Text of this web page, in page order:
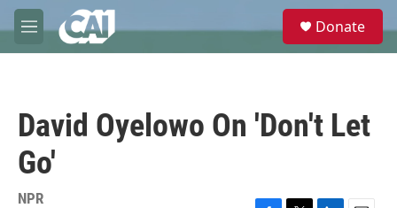
Skip to main content
M
e
e
Donate
David Oyelowo On 'Don't Let
Go'
NPR